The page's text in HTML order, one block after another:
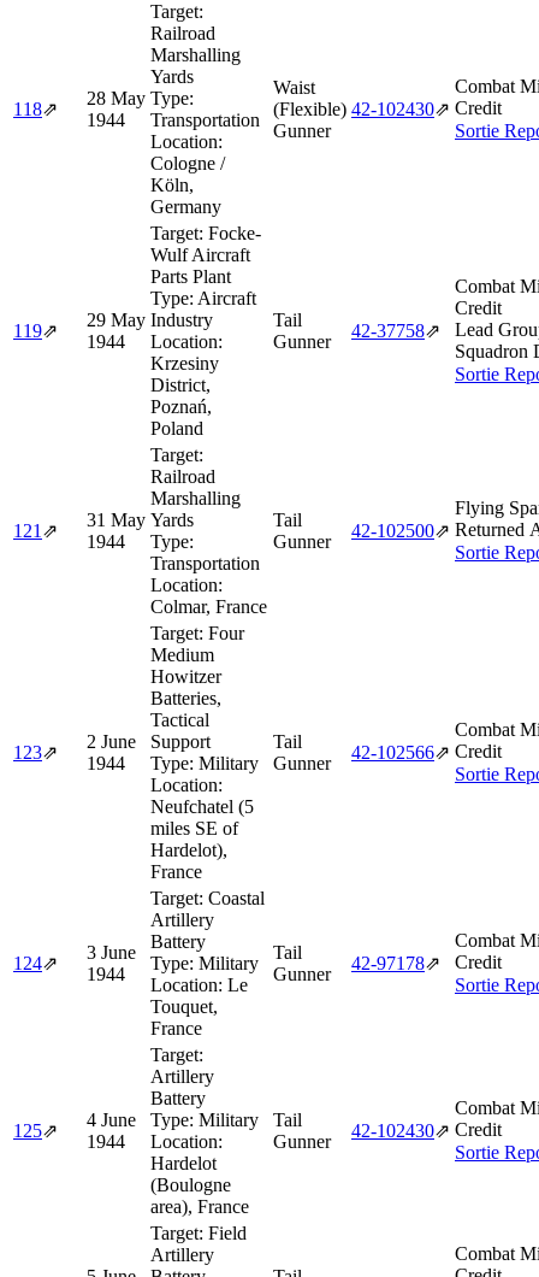
118⇗
28 May
1944
Target:
Railroad
Marshalling
Yards
Type:
Transportation
Location:
Cologne /
Köln,
Germany
Waist
(Flexible)
Gunner
42‑102430⇗
Combat
Credit
Sortie
119⇗
29 May
1944
Target: Focke-
Wulf Aircraft
Parts Plant
Type: Aircraft
Industry
Location:
Krzesiny
District,
Poznań,
Poland
Tail
Gunner
42‑37758⇗
Combat
Credit
Lead
Squadron
Sortie
121 ⇗
31 May
1944
Target:
Railroad
Marshalling
Yards
Type:
Transportation
Location:
Colmar, France
Tail
Gunner
42‑102500⇗
Flying
Returned
Sortie
123⇗
2 June
1944
Target: Four
Medium
Howitzer
Batteries,
Tactical
Support
Type: Military
Location:
Neufchatel (5
miles SE of
Hardelot),
France
Tail
Gunner
42‑102566⇗
Combat
Credit
Sortie
124⇗
3 June
1944
Target: Coastal
Artillery
Battery
Type: Military
Location: Le
Touquet,
France
Tail
Gunner
42‑97178⇗
Combat
Credit
Sortie
125⇗
4 June
1944
Target:
Artillery
Battery
Type: Military
Location:
Hardelot
(Boulogne
area), France
Tail
Gunner
42‑102430⇗
Combat
Credit
Sortie
Target: Field
Artillery
Combat